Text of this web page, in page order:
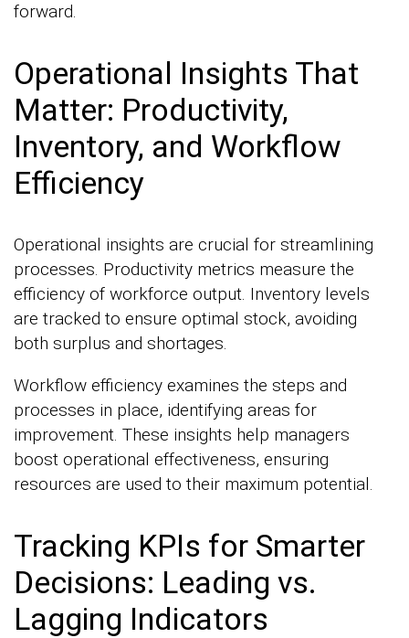
forward.
Operational Insights That
Matter: Productivity,
Inventory, and Workflow
Efficiency
Operational insights are crucial for streamlining
processes. Productivity metrics measure the
efficiency of workforce output. Inventory levels
are tracked to ensure optimal stock, avoiding
both surplus and shortages.
Workflow efficiency examines the steps and
processes in place, identifying areas for
improvement. These insights help managers
boost operational effectiveness, ensuring
resources are used to their maximum potential.
Tracking KPIs for Smarter
Decisions: Leading vs.
Lagging Indicators